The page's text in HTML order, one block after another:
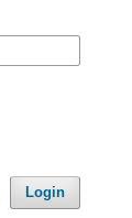
Login